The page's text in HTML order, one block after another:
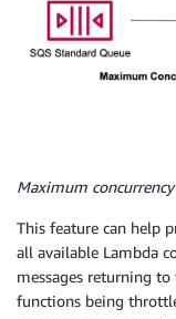
Maximum
This feature can help
all available Lambda
messages returning to
functions being